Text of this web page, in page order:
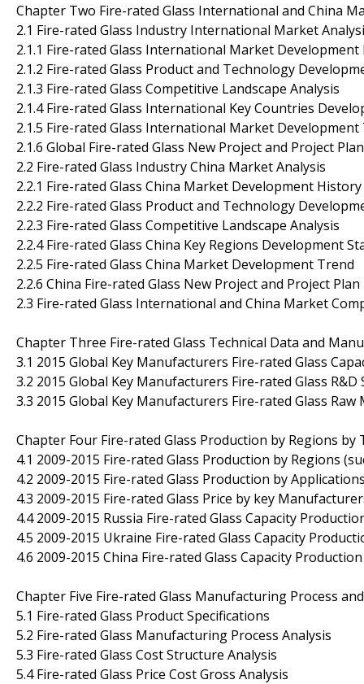
Chapter Two Fire-rated Glass International and China
2.1 Fire-rated Glass Industry International Market
2.1.1 Fire-rated Glass International Market
2.1.2 Fire-rated Glass Product and Technology
2.1.3 Fire-rated Glass Competitive Landscape Analysis
2.1.4 Fire-rated Glass International Key Countries
2.1.5 Fire-rated Glass International Market Development
2.1.6 Global Fire-rated Glass New Project and Project Plan
2.2 Fire-rated Glass Industry China Market Analysis
2.2.1 Fire-rated Glass China Market Development History
2.2.2 Fire-rated Glass Product and Technology
2.2.3 Fire-rated Glass Competitive Landscape Analysis
2.2.4 Fire-rated Glass China Key Regions Development
2.2.5 Fire-rated Glass China Market Development Trend
2.2.6 China Fire-rated Glass New Project and Project Plan
2.3 Fire-rated Glass International and China Market
Chapter Three Fire-rated Glass Technical Data and
3.1 2015 Global Key Manufacturers Fire-rated Glass
3.2 2015 Global Key Manufacturers Fire-rated Glass
3.3 2015 Global Key Manufacturers Fire-rated Glass
Chapter Four Fire-rated Glass Production by Regions
4.1 2009-2015 Fire-rated Glass Production by Regions
4.2 2009-2015 Fire-rated Glass Production by
4.3 2009-2015 Fire-rated Glass Price by key
4.4 2009-2015 Russia Fire-rated Glass Capacity
4.5 2009-2015 Ukraine Fire-rated Glass Capacity
4.6 2009-2015 China Fire-rated Glass Capacity
Chapter Five Fire-rated Glass Manufacturing Process
5.1 Fire-rated Glass Product Specifications
5.2 Fire-rated Glass Manufacturing Process Analysis
5.3 Fire-rated Glass Cost Structure Analysis
5.4 Fire-rated Glass Price Cost Gross Analysis